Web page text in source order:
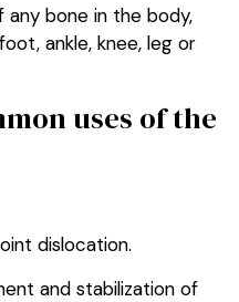
any bone in the body,
ankle, knee, leg or
uses of the
dislocation.
and stabilization of